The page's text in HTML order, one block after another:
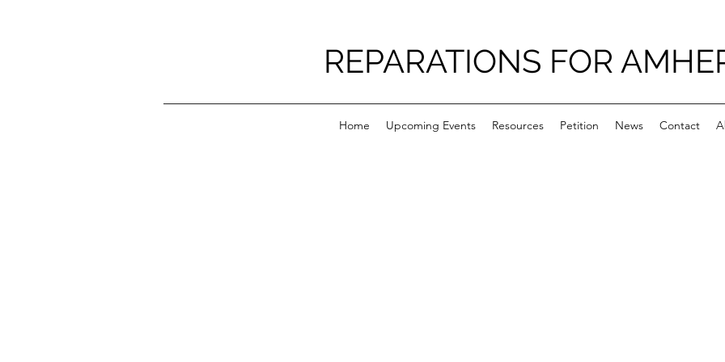
REPARATIONS FOR
Home Upcoming Events Resources Petition News Contact